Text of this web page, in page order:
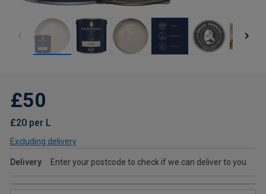
£50
£20 per L
Excluding delivery
Delivery Enter your postcode to check if we can deliver to you